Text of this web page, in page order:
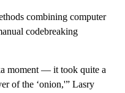
combining computer
codebreaking
moment — it took quite a
of the ‘onion,'” Lasry